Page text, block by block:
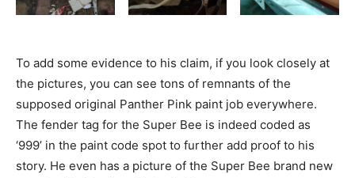
To add some evidence to his claim, if you look closely at
the pictures, you can see tons of remnants of the
supposed original Panther Pink paint job everywhere.
The fender tag for the Super Bee is indeed coded as
‘999’ in the paint code spot to further add proof to his
story. He even has a picture of the Super Bee brand new